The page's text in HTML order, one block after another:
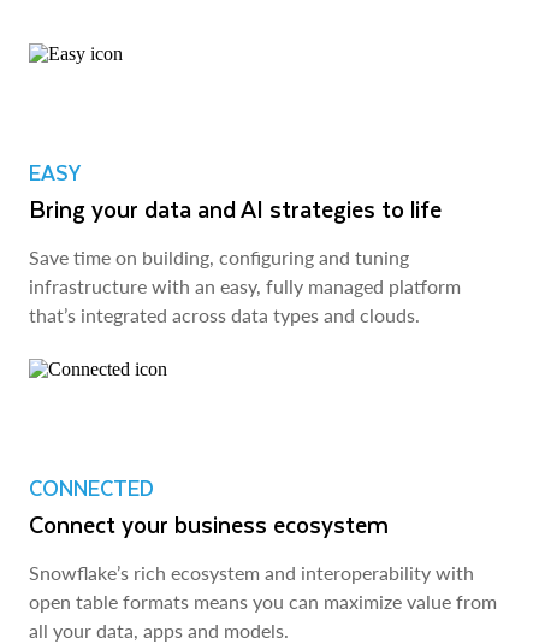
EASY
Bring your data and AI strategies to life
Save time on building, configuring and tuning
infrastructure with an easy, fully managed platform
that’s integrated across data types and clouds.
CONNECTED
Connect your business ecosystem
Snowflake’s rich ecosystem and interoperability with
open table formats means you can maximize value from
all your data, apps and models.